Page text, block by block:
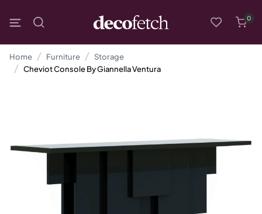
0
Home Furniture
Storage
Cheviot Console By Giannella Ventura